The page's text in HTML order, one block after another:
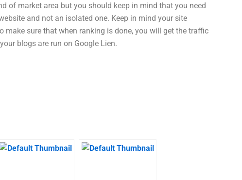
of market area but you should keep in mind that you need
and not an isolated one. Keep in mind your site
make sure that when ranking is done, you will get the traffic
blogs are run on Google Lien.